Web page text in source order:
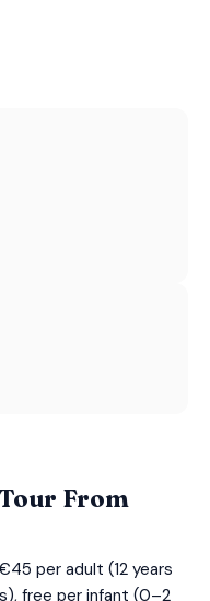
From
per adult (12 years
free per infant (0–2